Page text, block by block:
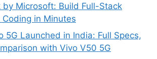
by Microsoft: Build Full-Stack
in Minutes
5G Launched in India: Full Specs,
with Vivo V50 5G